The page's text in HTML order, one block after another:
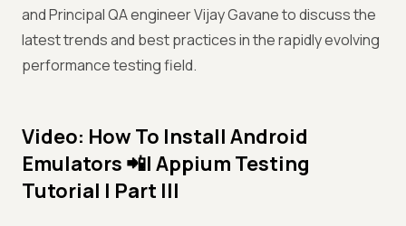
and Principal QA engineer Vijay Gavane to discuss the
latest trends and best practices in the rapidly evolving
performance testing field.
Video: How To Install Android
Emulators 📲| Appium Testing
Tutorial | Part III